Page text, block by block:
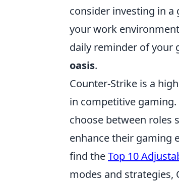
consider investing in
your work
daily reminder of your
oasis.
Counter-Strike is a
in competitive
choose between roles
enhance their gaming
find theTop 10
modes and strategies,